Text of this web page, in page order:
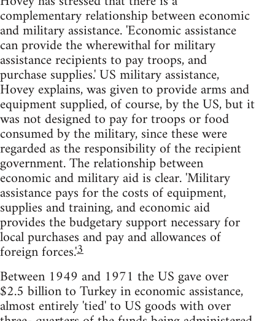
complementary relationship between economic
and military assistance. 'Economic assistance
can provide the wherewithal for military
assistance recipients to pay troops, and
purchase supplies.' US military assistance,
Hovey explains, was given to provide arms and
equipment supplied, of course, by the US, but it
was not designed to pay for troops or food
consumed by the military, since these were
regarded as the responsibility of the recipient
government. The relationship between
economic and military aid is clear. 'Military
assistance pays for the costs of equipment,
supplies and training, and economic aid
provides the budgetary support necessary for
local purchases and pay and allowances of
foreign forces.'3
Between 1949 and 1971 the US gave over
$2.5 billion to Turkey in economic assistance,
almost entirely 'tied' to US goods with over